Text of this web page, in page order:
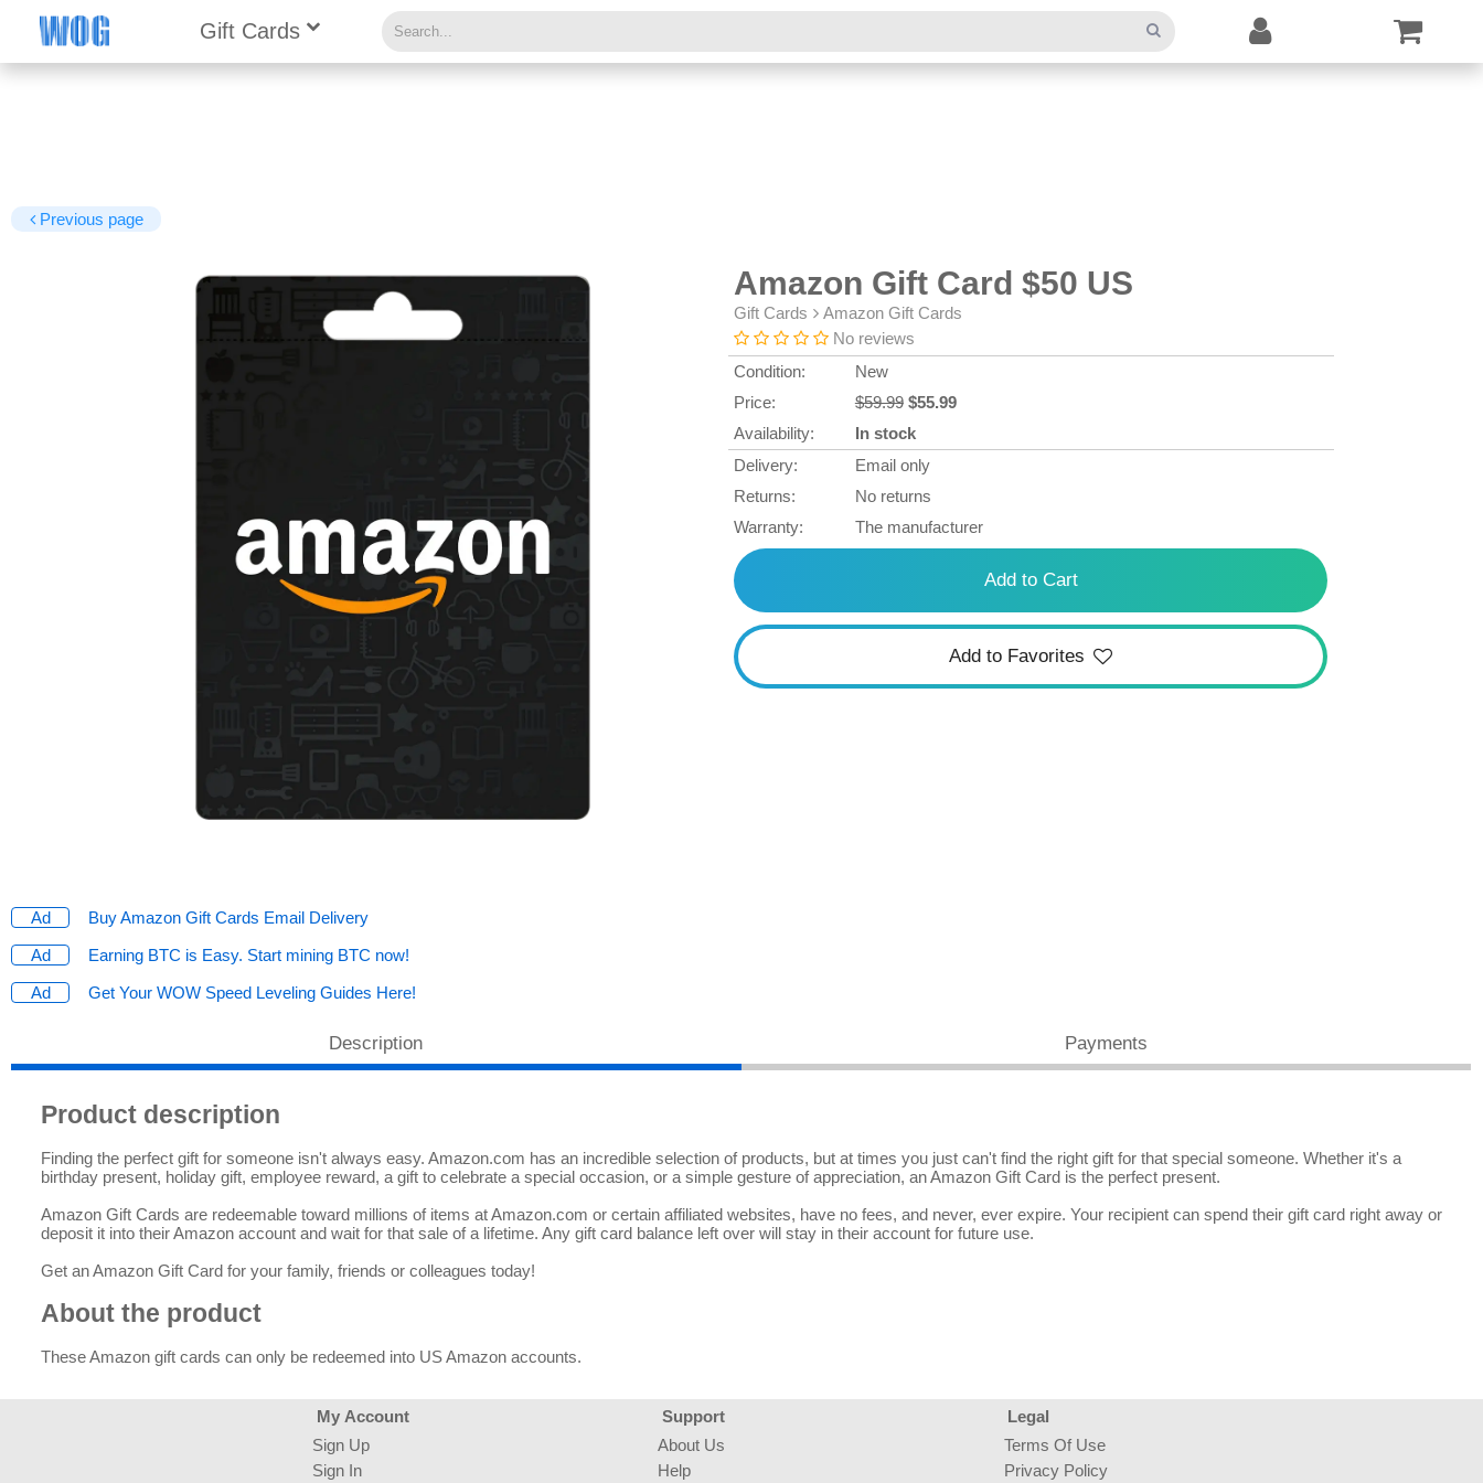
Gift Cards
Previous page
Amazon Gift Card $50 US
Gift Cards
Amazon Gift Cards
No reviews
Condition:
New
Price:
$59.99 $55.99
Availability:
In stock
Delivery:
Email only
Returns:
No returns
Warranty:
The manufacturer
Add to Cart
Add to Favorites
Buy Amazon Gift Cards Email Delivery
Earning BTC is Easy. Start mining BTC now!
Get Your WOW Speed Leveling Guides Here!
Description Payments
Product description
Finding the perfect gift for someone isn't always easy. Amazon.com has an incredible selection of products, but at times you just can't find the right gift for that special someone. Whether it's a
birthday present, holiday gift, employee reward, a gift to celebrate a special occasion, or a simple gesture of appreciation, an Amazon Gift Card is the perfect present.
Amazon Gift Cards are redeemable toward millions of items at Amazon.com or certain affiliated websites, have no fees, and never, ever expire. Your recipient can spend their gift card right away or
deposit it into their Amazon account and wait for that sale of a lifetime. Any gift card balance left over will stay in their account for future use.
Get an Amazon Gift Card for your family, friends or colleagues today!
About the product
These Amazon gift cards can only be redeemed into US Amazon accounts.
My Account
Sign Up
Sign In
Support
About Us
Help
Legal
Terms Of Use
Privacy Policy